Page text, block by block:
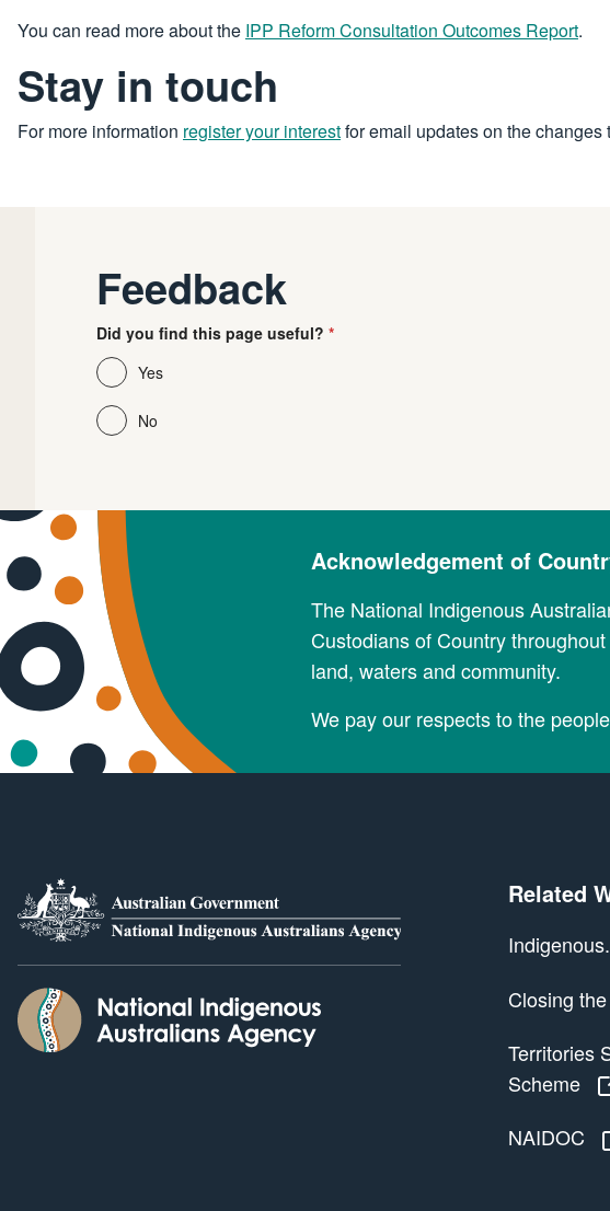
You can read more about the IPP Reform Consultation Outcomes Report.
Stay in touch
For more information register your interestfor email updates on the changes
Feedback
Did you find this page useful?
Yes
No
Acknowledgement of
The National Indigenous
Custodians of Country
land, waters and community.
We pay our respects to the
Related
Closing
Territories
Scheme
NAIDOC